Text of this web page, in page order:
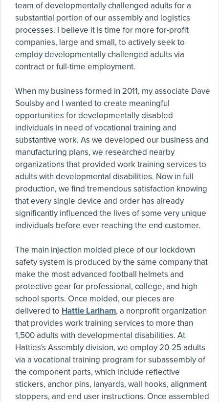
team of developmentally challenged adults for a
substantial portion of our assembly and logistics
processes. I believe it is time for more for-profit
companies, large and small, to actively seek to
employ developmentally challenged adults via
contract or full-time employment.
When my business formed in 2011, my associate Dave
Soulsby and I wanted to create meaningful
opportunities for developmentally disabled
individuals in need of vocational training and
substantive work. As we developed our business and
manufacturing plans, we researched nearby
organizations that provided work training services to
adults with developmental disabilities. Now in full
production, we find tremendous satisfaction knowing
that every single device and order has already
significantly influenced the lives of some very unique
individuals before ever reaching the end customer.
The main injection molded piece of our lockdown
safety system is produced by the same company that
make the most advanced football helmets and
protective gear for professional, college, and high
school sports. Once molded, our pieces are
delivered to Hattie Larlham, a nonprofit organization
that provides work training services to more than
1,500 adults with developmental disabilities. At
Hatties's Assembly division, we employ 20-25 adults
via a vocational training program for subassembly of
the component parts, which include reflective
stickers, anchor pins, lanyards, wall hooks, alignment
stoppers, and end user instructions. Once assembled